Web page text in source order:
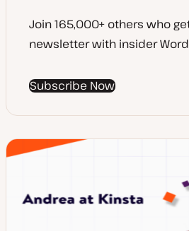
Join 165,000+ others who
newsletter with insider
Subscribe Now